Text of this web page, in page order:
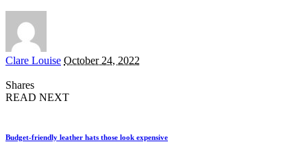
Posted
Clare Louise October 24, 2022
Shares
READ NEXT
Budget-friendly leather hats those look expensive